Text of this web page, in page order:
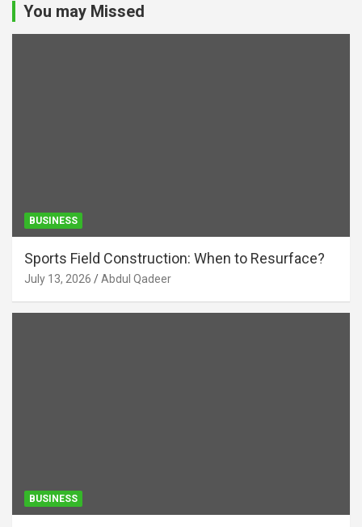
You may Missed
BUSINESS
Sports Field Construction: When to Resurface?
July 13, 2026 Abdul Qadeer
BUSINESS